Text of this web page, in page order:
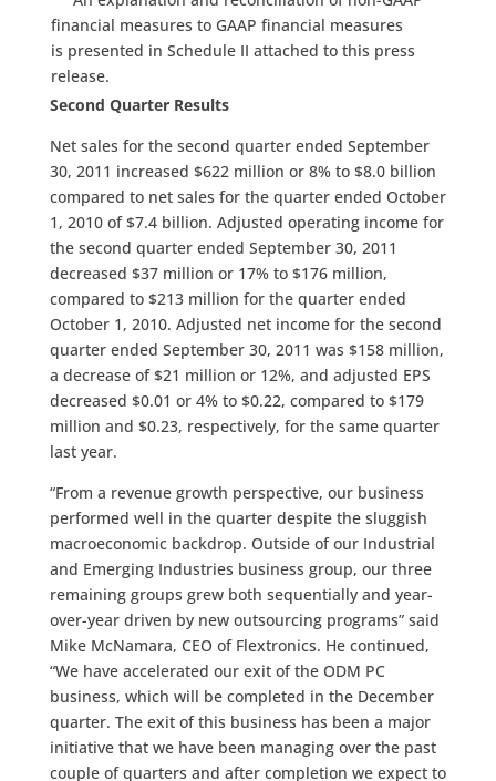
financial measures to GAAP financial measures
is presented in Schedule II attached to this press
release.
Second Quarter Results
Net sales for the second quarter ended September
30, 2011 increased $622 million or 8% to $8.0 billion
compared to net sales for the quarter ended October
1, 2010 of $7.4 billion. Adjusted operating income for
the second quarter ended September 30, 2011
decreased $37 million or 17% to $176 million,
compared to $213 million for the quarter ended
October 1, 2010. Adjusted net income for the second
quarter ended September 30, 2011 was $158 million,
a decrease of $21 million or 12%, and adjusted EPS
decreased $0.01 or 4% to $0.22, compared to $179
million and $0.23, respectively, for the same quarter
last year.
“From a revenue growth perspective, our business
performed well in the quarter despite the sluggish
macroeconomic backdrop. Outside of our Industrial
and Emerging Industries business group, our three
remaining groups grew both sequentially and year-
over-year driven by new outsourcing programs” said
Mike McNamara, CEO of Flextronics. He continued,
“We have accelerated our exit of the ODM PC
business, which will be completed in the December
quarter. The exit of this business has been a major
initiative that we have been managing over the past
couple of quarters and after completion we expect to